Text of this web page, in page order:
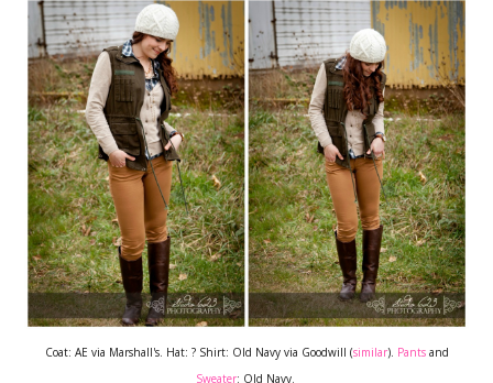
Coat: AE via Marshall's. Hat: ? Shirt: Old Navy via Goodwill (similar). Pantsand
Sweater: Old Navy.